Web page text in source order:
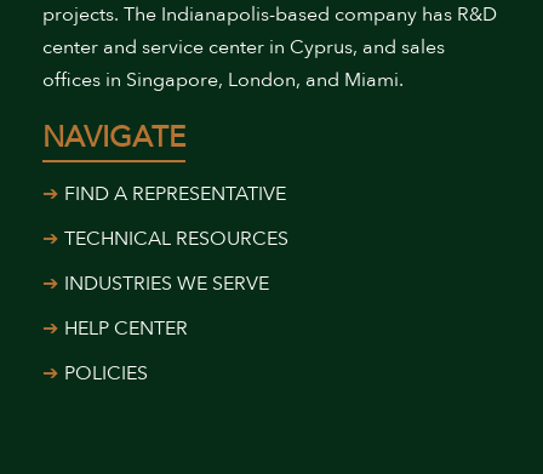
projects. The Indianapolis-based company has R&D
center and service center in Cyprus, and sales
offices in Singapore, London, and Miami.
NAVIGATE
FIND A REPRESENTATIVE
TECHNICAL RESOURCES
INDUSTRIES WE SERVE
HELP CENTER
POLICIES